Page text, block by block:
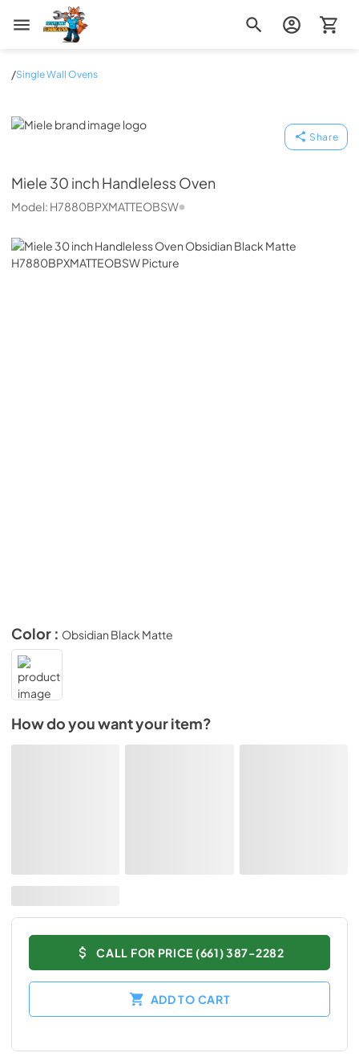
Zip Appliance & Plumbing Repair
/Single Wall Ovens
Miele
Share
Miele 30 inch Handleless Oven
Model: H7880BPXMATTEOBSW
Color : Obsidian Black Matte
How do you want your item?
CALL FOR PRICE (661) 387-2282
ADD TO CART